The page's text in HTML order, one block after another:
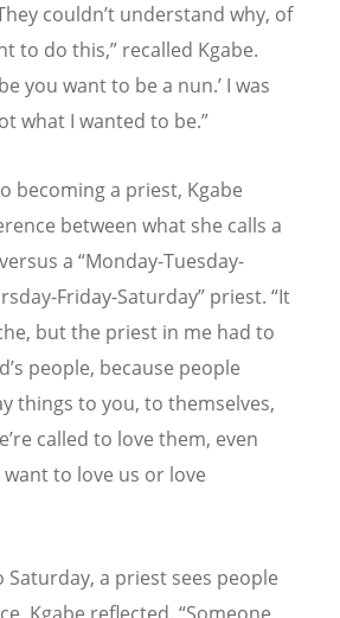
couldn’t understand why, of
to do this,” recalled Kgabe.
you want to be a nun.’ I was
what I wanted to be.”
becoming a priest, Kgabe
between what she calls a
a “Monday-Tuesday-
Friday-Saturday” priest. “It
but the priest in me had to
’s people, because people
things to you, to themselves,
’re called to love them, even
to love us or love
Saturday, a priest sees people